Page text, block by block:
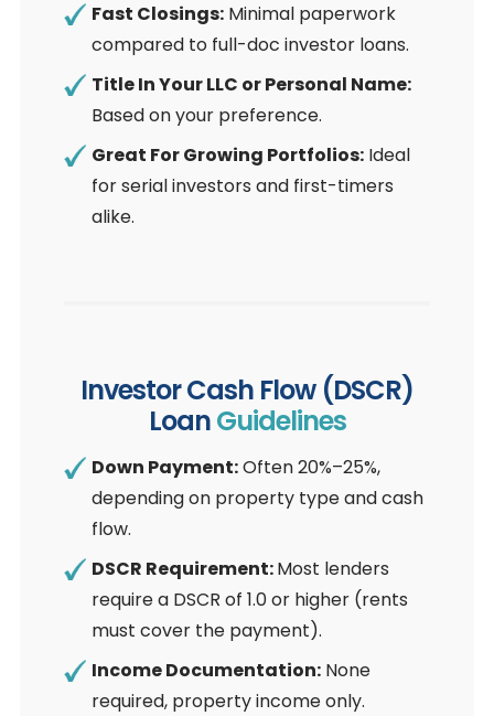
Fast Closings: Minimal paperwork
compared to full-doc investor loans.
Title In Your LLC or Personal Name:
Based on your preference.
Great For Growing Portfolios: Ideal
for serial investors and first-timers
alike.
Investor Cash Flow (DSCR)
LoanGuidelines
Down Payment:Often 20%–25%,
depending on property type and cash
flow.
DSCR Requirement:Most lenders
require a DSCR of 1.0 or higher (rents
must cover the payment).
Income Documentation: None
required, property income only.